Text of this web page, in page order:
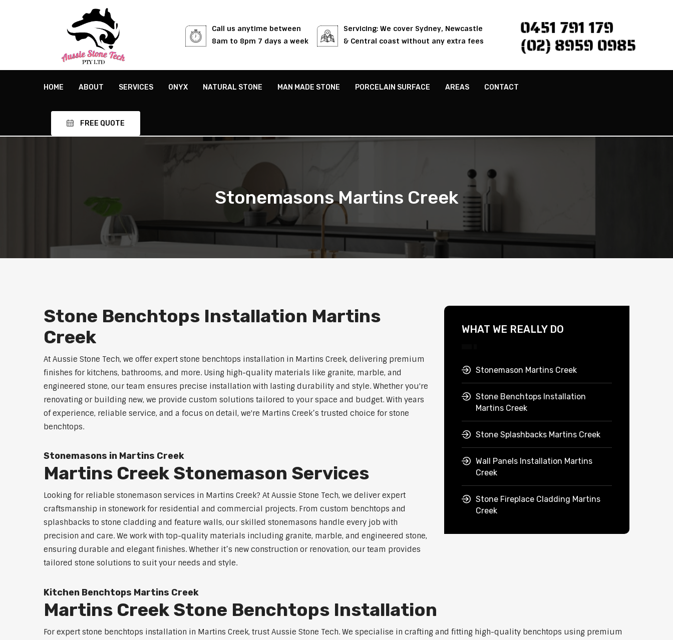
Call us anytime between
8am to 8pm 7 days a week
Servicing: We cover Sydney, Newcastle
& Central coast without any extra fees
0451 791 179
(02) 8959 0985
HOME ABOUT SERVICES ONYX NATURAL STONE MAN MADE STONE PORCELAIN SURFACE AREAS CONTACT
FREE QUOTE
Stonemasons Martins Creek
Stone Benchtops Installation Martins
Creek
At Aussie Stone Tech, we offer expert stone benchtops installation in Martins Creek, delivering premium
finishes for kitchens, bathrooms, and more. Using high-quality materials like granite, marble, and
engineered stone, our team ensures precise installation with lasting durability and style. Whether you're
renovating or building new, we provide custom solutions tailored to your space and budget. With years
of experience, reliable service, and a focus on detail, we're Martins Creek’s trusted choice for stone
benchtops.
Stonemasons in Martins Creek
Martins Creek Stonemason Services
Looking for reliable stonemason services in Martins Creek? At Aussie Stone Tech, we deliver expert
craftsmanship in stonework for residential and commercial projects. From custom benchtops and
splashbacks to stone cladding and feature walls, our skilled stonemasons handle every job with
precision and care. We work with top-quality materials including granite, marble, and engineered stone,
ensuring durable and elegant finishes. Whether it’s new construction or renovation, our team provides
tailored stone solutions to suit your needs and style.
WHAT WE REALLY DO
Stonemason Martins Creek
Stone Benchtops Installation
Martins Creek
Stone Splashbacks Martins Creek
Wall Panels Installation Martins
Creek
Stone Fireplace Cladding Martins
Creek
Kitchen Benchtops Martins Creek
Martins Creek Stone Benchtops Installation
For expert stone benchtops installation in Martins Creek, trust Aussie Stone Tech. We specialise in crafting and fitting high-quality benchtops using premium